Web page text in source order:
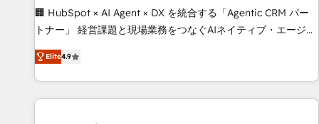
Build tailored apps, workflows, and configurations. We are
SOC 2 Type II and ISO 27001 certified, reinforcing our
we help revenue teams focus on the OneMetric that matters
most: revenue.
🏢 HubSpot × AI Agent × DX を統合する「Agentic CRM パー
トナー」 経営課題と現場業務をつなぐAIネイティブ・エージェ
ンシーとして、HubSpot Eliteの実装力で顧客フロント業務を
再設計します。 💡 100inc は何をする会社か？ HubSpotを共
通基盤に、AIエージェントを組み込んだ顧客フロント業務（マ
ーケティング・営業・CS）を組織全体で設計・実装する日本の
Elite4.9